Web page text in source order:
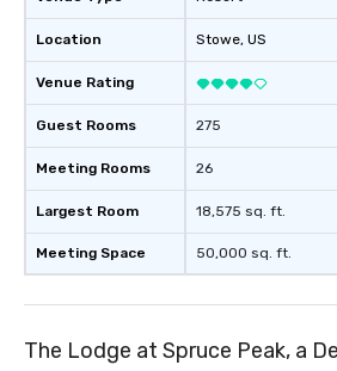
Location
Venue Rating
Guest Rooms
Meeting Rooms
Largest Room
Meeting Space
Stowe, US
275
26
18,575 sq. ft.
50,000 sq. ft.
The Lodge at Spruce Peak, a